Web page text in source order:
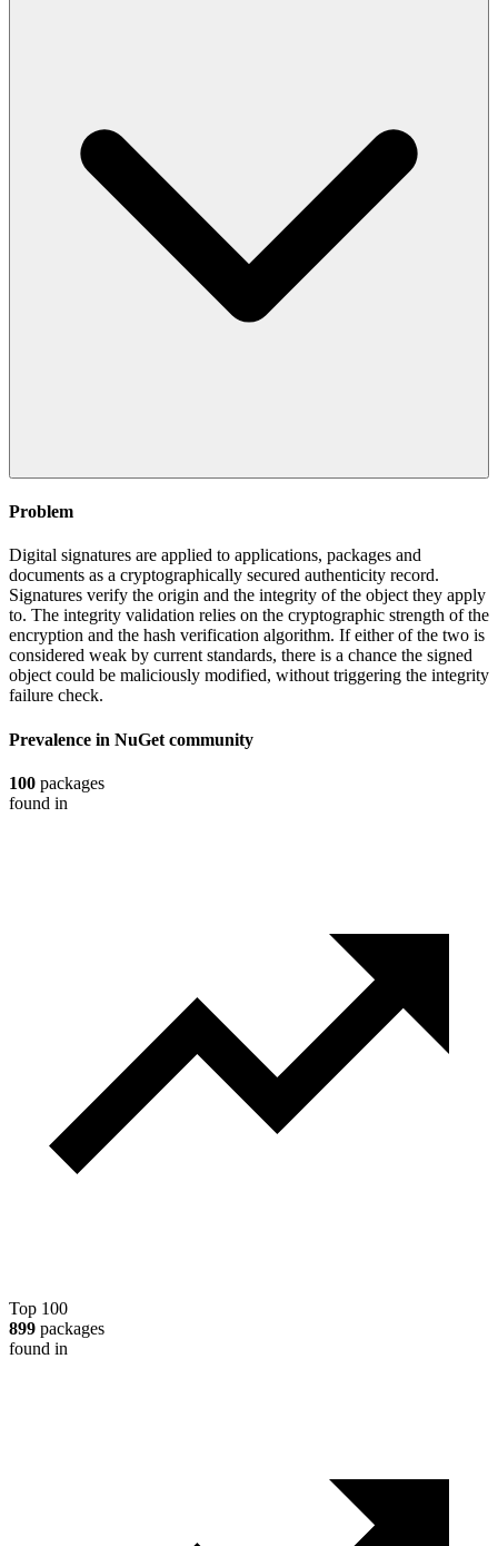
Problem
Digital signatures are applied to applications, packages and
documents as a cryptographically secured authenticity record.
Signatures verify the origin and the integrity of the object they apply
to. The integrity validation relies on the cryptographic strength of the
encryption and the hash verification algorithm. If either of the two is
considered weak by current standards, there is a chance the signed
object could be maliciously modified, without triggering the integrity
failure check.
Prevalence in NuGet community
100 packages
found in
Top 100
899 packages
found in